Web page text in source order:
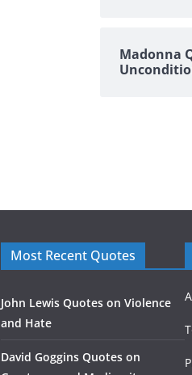
Madonna
Most Recent Quotes
John Lewis Quotes on Violence
and Hate
David Goggins Quotes on